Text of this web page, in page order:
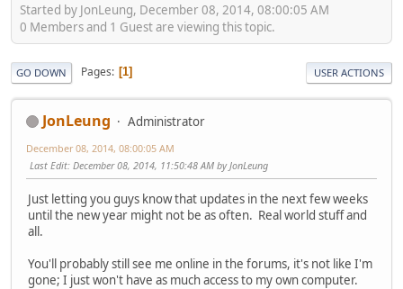
Started by JonLeung, December 08, 2014, 08:00:05 AM
0 Members and 1 Guest are viewing this topic.
GO DOWN Pages 1 USER ACTIONS
JonLeung Administrator
December 08, 2014, 08:00:05 AM
Last Edit: December 08, 2014, 11:50:48 AM by JonLeung
Just letting you guys know that updates in the next few weeks
until the new year might not be as often. Real world stuff and
all.
You'll probably still see me online in the forums, it's not like I'm
gone; I just won't have as much access to my own computer.